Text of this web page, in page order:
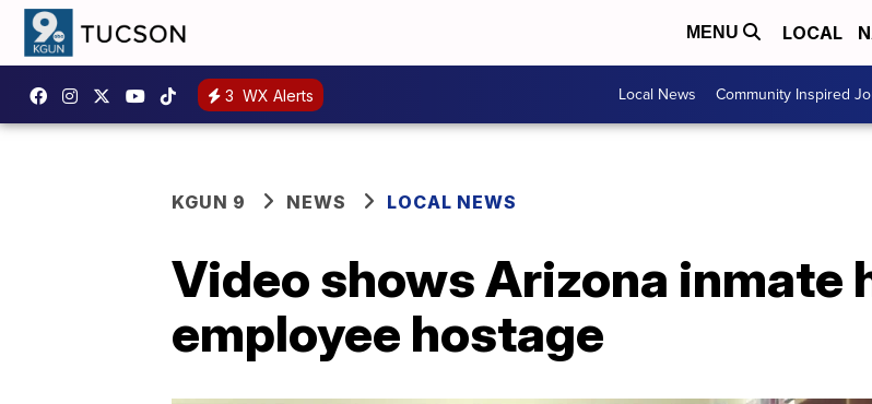
MENU LOCAL
3 WX Alerts Local News Community Inspired
KGUN 9 NEWS LOCAL NEWS
Video shows Arizona inmate
employee hostage